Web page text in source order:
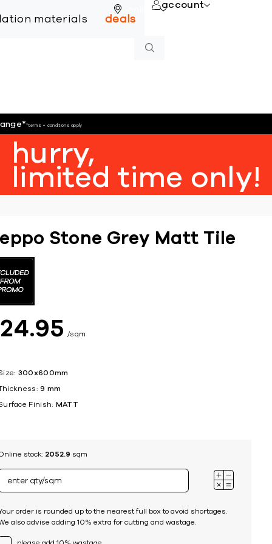
online
materials deals
account
**terms + conditions apply
hurry,
limited time only!
Stone Grey Matt Tile
24 95 sqm
300x600mm
9 mm
Finish: MATT
stock: 2052.9 sqm
order is rounded up to the nearest full box to avoid shortages.
also advise adding 10% extra for cutting and wastage.